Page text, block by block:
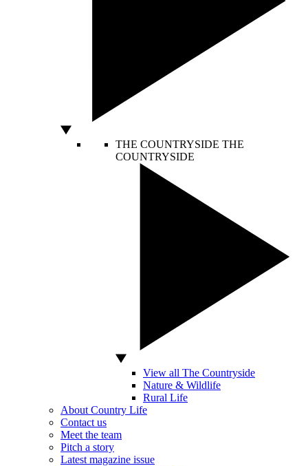
THE COUNTRYSIDE THE
COUNTRYSIDE
View all The Countryside
Nature & Wildlife
Rural Life
About Country Life
Contact us
Meet the team
Pitch a story
Latest magazine issue